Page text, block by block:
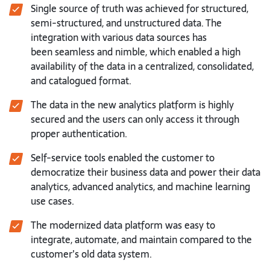
Single source of truth was achieved for structured,
semi-structured, andunstructured data. The
integration with various data sources has
beenseamless and nimble, which enabled a high
availability of the data in acentralized, consolidated,
and catalogued format.
The data in the new analytics platform is highly
secured and the users canonly access it through
proper authentication.
Self-service tools enabled the customer to
democratize their business dataand power their data
analytics, advanced analytics, and machine learning
usecases.
The modernized data platform was easy to
integrate, automate, and maintaincompared to the
customer’s old data system.